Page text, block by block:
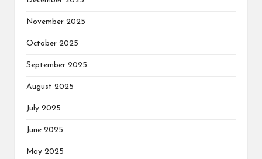
November 2025
October 2025
September 2025
August 2025
July 2025
June 2025
May 2025